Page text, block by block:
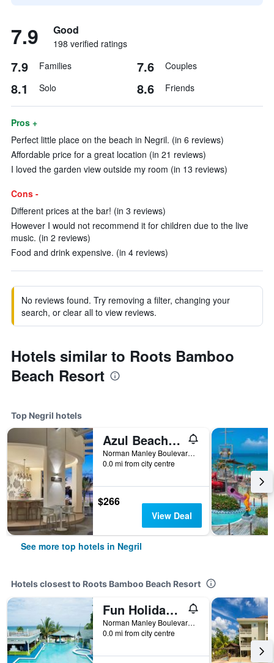
7.9 Good
198 verified ratings
7.9 Families 7.6 Couples
8.1 Solo 8.6 Friends
Pros +
Perfect little place on the beach in Negril. (in 6 reviews)
Affordable price for a great location (in 21 reviews)
I loved the garden view outside my room (in 13 reviews)
Cons -
Different prices at the bar! (in 3 reviews)
However I would not recommend it for children due to the live
music. (in 2 reviews)
Food and drink expensive. (in 4 reviews)
No reviews found. Try removing a filter, changing your
search, or clear all to view reviews.
Hotels similar to Roots Bamboo
Beach Resort
Top Negril hotels
Azul Beach Resort Negril, Gourmet By Karisma
Norman Manley Boulevard, Negril, Jamaica
0.0 mi from city centre
$266
View Deal
See more top hotels in Negril
Hotels closest to Roots Bamboo Beach Resort
Fun Holiday Beach Resort
Norman Manley Boulevard, Negril, Jamaica
0.0 mi from city centre